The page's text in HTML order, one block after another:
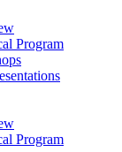
Program
Program